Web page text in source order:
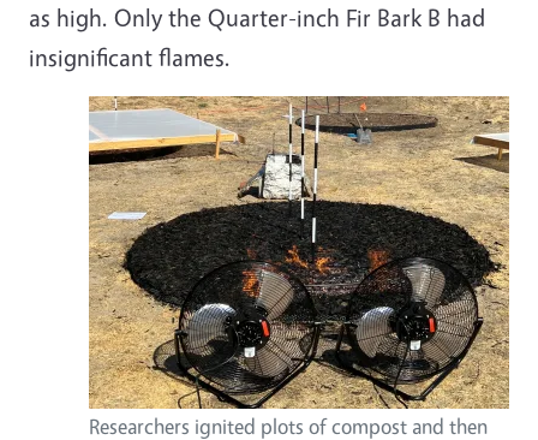
as high. Only the Quarter-inch Fir Bark B had
insignificant flames.
Researchers ignited plots of compost and then